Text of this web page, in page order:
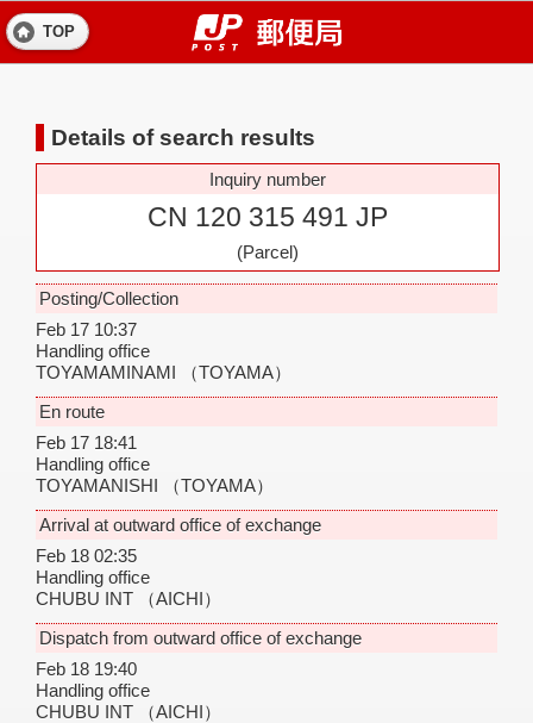
TOP
Details of search results
Inquiry number
CN 120 315 491 JP
(Parcel)
Posting/Collection
Feb 17 10:37
Handling office
TOYAMAMINAMI
（TOYAMA）
En route
Feb 17 18:41
Handling office
TOYAMANISHI
（TOYAMA）
Arrival at outward office of exchange
Feb 18 02:35
Handling office
CHUBU INT
（AICHI）
Dispatch from outward office of exchange
Feb 18 19:40
Handling office
CHUBU INT
（AICHI）